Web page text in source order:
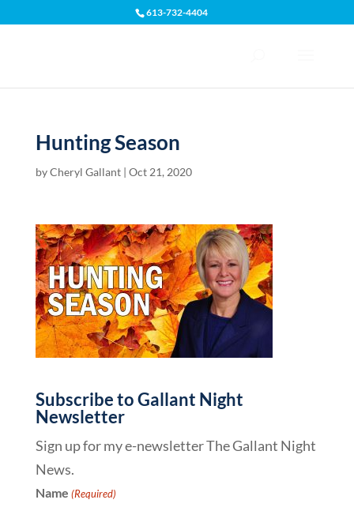
613-732-4404
Hunting Season
byCheryl Gallant| Oct 21, 2020
Subscribe to Gallant Night
Newsletter
Sign up for my e-newsletter The Gallant Night
News.
Name (Required)